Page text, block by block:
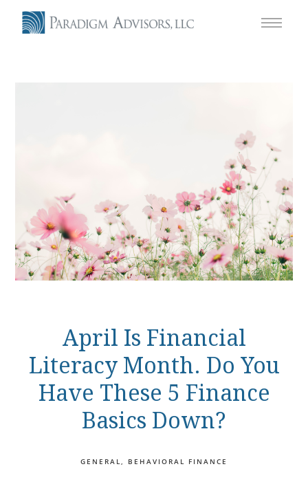
April Is Financial
Literacy Month. Do You
Have These 5 Finance
Basics Down?
GENERAL BEHAVIORAL FINANCE